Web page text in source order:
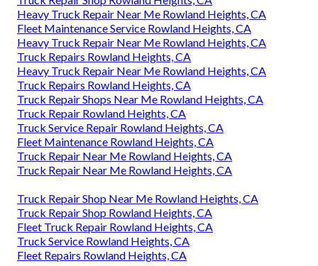
Heavy Truck Repair Near Me Rowland Heights, CA
Fleet Maintenance Service Rowland Heights, CA
Heavy Truck Repair Near Me Rowland Heights, CA
Truck Repairs Rowland Heights, CA
Heavy Truck Repair Near Me Rowland Heights, CA
Truck Repairs Rowland Heights, CA
Truck Repair Shops Near Me Rowland Heights, CA
Truck Repair Rowland Heights, CA
Truck Service Repair Rowland Heights, CA
Fleet Maintenance Rowland Heights, CA
Truck Repair Near Me Rowland Heights, CA
Truck Repair Near Me Rowland Heights, CA
Truck Repair Shop Near Me Rowland Heights, CA
Truck Repair Shop Rowland Heights, CA
Fleet Truck Repair Rowland Heights, CA
Truck Service Rowland Heights, CA
Fleet Repairs Rowland Heights, CA